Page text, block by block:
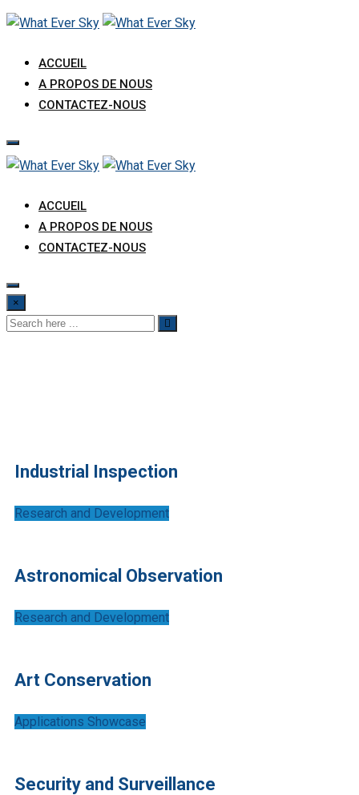
ACCUEIL
A PROPOS DE NOUS
CONTACTEZ-NOUS
ACCUEIL
A PROPOS DE NOUS
CONTACTEZ-NOUS
×
Industrial Inspection
Research and Development
Astronomical Observation
Research and Development
Art Conservation
Applications Showcase
Security and Surveillance